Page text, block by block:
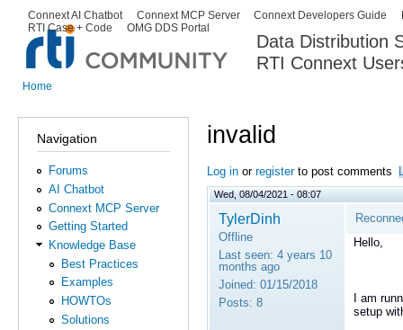
Data Distribution
RTI Connext
Secondary menu
Connext AI Chatbot Connext MCP Server Connext Developers Guide
RTI Case + Code
OMG DDS Portal
Home
Navigation
Forums
AI Chatbot
Connext MCP Server
Getting Started
Knowledge Base
Best Practices
Examples
HOWTOs
Solutions
invalid
Log in or registerto post comments
Wed, 08/04/2021 - 08:07
TylerDinh
Offline
Last seen: 4 years 10
months ago
Joined: 01/15/2018
Posts: 8
Hello,
I am
setup